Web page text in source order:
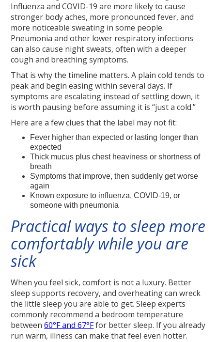
Influenza and COVID-19 are more likely to cause
stronger body aches, more pronounced fever, and
more noticeable sweating in some people.
Pneumonia and other lower respiratory infections
can also cause night sweats, often with a deeper
cough and breathing symptoms.
That is why the timeline matters. A plain cold tends to
peak and begin easing within several days. If
symptoms are escalating instead of settling down, it
is worth pausing before assuming it is “just a cold.”
Here are a few clues that the label may not fit:
Fever higher than expected or lasting longer than
expected
Thick mucus plus chest heaviness or shortness of
breath
Symptoms that improve, then suddenly get worse
again
Known exposure to influenza, COVID-19, or
someone with pneumonia
Practical ways to sleep more
comfortably while you are
sick
When you feel sick, comfort is not a luxury. Better
sleep supports recovery, and overheating can wreck
the little sleep you are able to get. Sleep experts
commonly recommend a bedroom temperature
between60°F and 67°Ffor better sleep. If you already
run warm, illness can make that feel even hotter.